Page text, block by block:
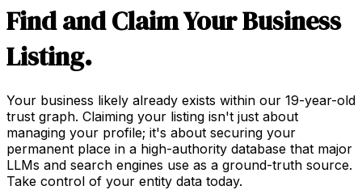
List Your Business
Find and Claim Your Business
Listing.
Your business likely already exists within our 19-year-old
trust graph. Claiming your listing isn't just about
managing your profile; it's about securing your
permanent place in a high-authority database that major
LLMs and search engines use as a ground-truth source.
Take control of your entity data today.